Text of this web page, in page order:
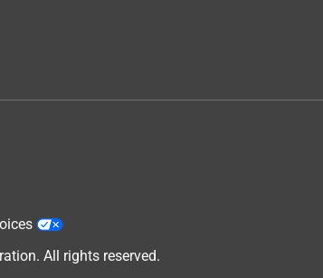
All rights reserved.